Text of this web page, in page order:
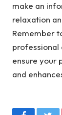
make an
relaxation
Remember
professional
ensure your
and